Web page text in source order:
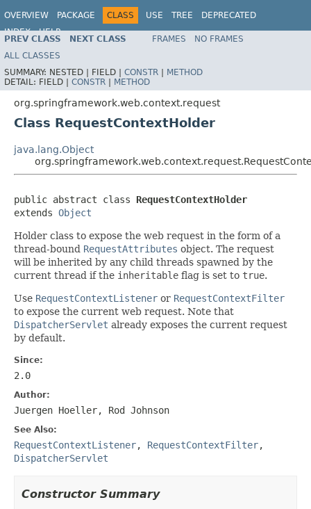
OVERVIEW PACKAGE CLASS USE TREE
DEPRECATED
INDEX
HELP
Spring Framework
PREV CLASS NEXT CLASS FRAMES
NO FRAMES
ALL CLASSES
SUMMARY: NESTED | FIELD | CONSTR | METHOD
DETAIL: FIELD | CONSTR | METHOD
org.springframework.web.context.request
Class RequestContextHolder
java.lang.Object
public abstract class RequestContextHolder
extends Object
Holder class to expose the web request in the form of a
thread-bound RequestAttributes object. The request
will be inherited by any child threads spawned by the
current thread if the inheritable flag is set to true.
Use RequestContextListener or RequestContextFilter
to expose the current web request. Note that
DispatcherServlet already exposes the current request
by default.
Since:
2.0
Author:
Juergen Hoeller, Rod Johnson
See Also:
RequestContextListener, RequestContextFilter,
DispatcherServlet
Constructor Summary